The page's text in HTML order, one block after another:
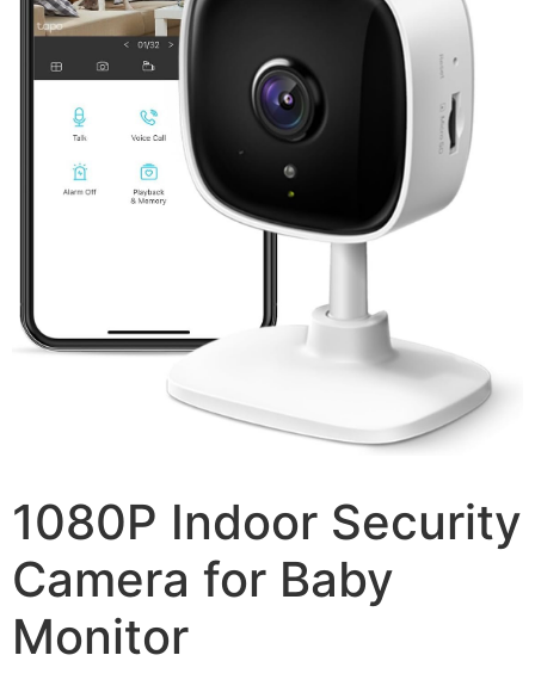
1080P Indoor Security
Camera for Baby
Monitor